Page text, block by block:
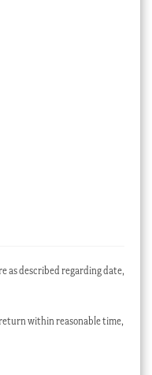
as described regarding date,
within reasonable time,